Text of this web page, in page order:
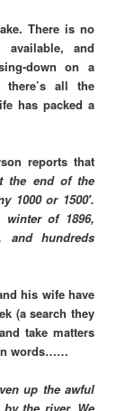
There is no
and
down on a
all the
has packed a
reports that
the end of the
1000 or 1500′.
of 1896,
and hundreds
his wife have
(a search they
take matters
words……
up the awful